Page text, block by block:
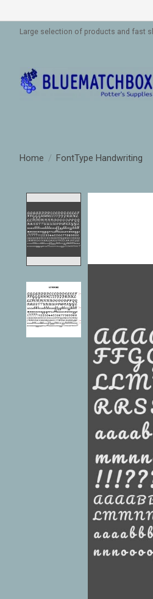
Large selection of products and fast
Home / FontType Handwriting